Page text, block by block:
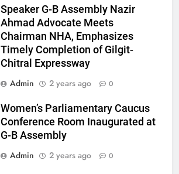
Speaker G-B Assembly Nazir
Ahmad Advocate Meets
Chairman NHA, Emphasizes
Timely Completion of Gilgit-
Chitral Expressway
Admin
2 years ago 0
Women’s Parliamentary Caucus
Conference Room Inaugurated at
G-B Assembly
Admin
2 years ago 0